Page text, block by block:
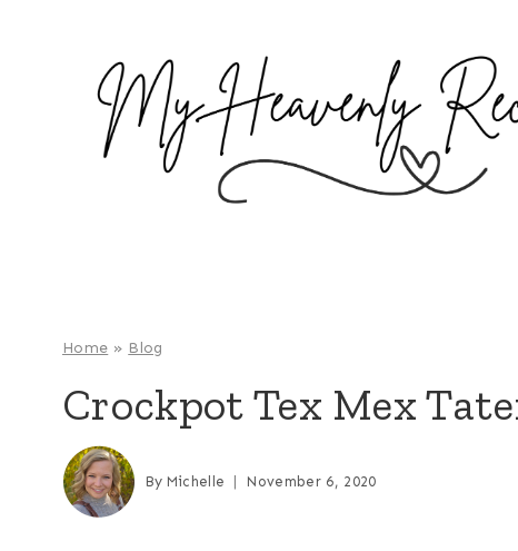
Home » Blog
Crockpot Tex Mex
By Michelle November 6, 2020